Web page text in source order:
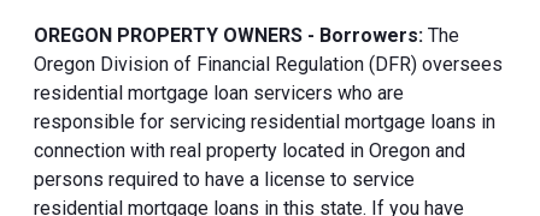
OREGON PROPERTY OWNERS - Borrowers: The
Oregon Division of Financial Regulation (DFR) oversees
residential mortgage loan servicers who are
responsible for servicing residential mortgage loans in
connection with real property located in Oregon and
persons required to have a license to service
residential mortgage loans in this state. If you have